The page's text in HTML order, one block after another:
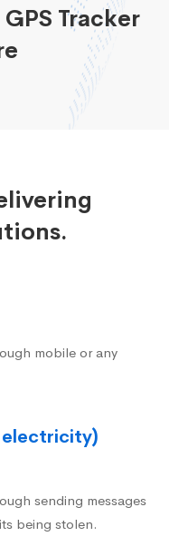
Tracker
mobile or any
sending messages
being stolen.